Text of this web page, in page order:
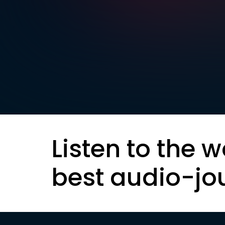
Listen to the
best audio-